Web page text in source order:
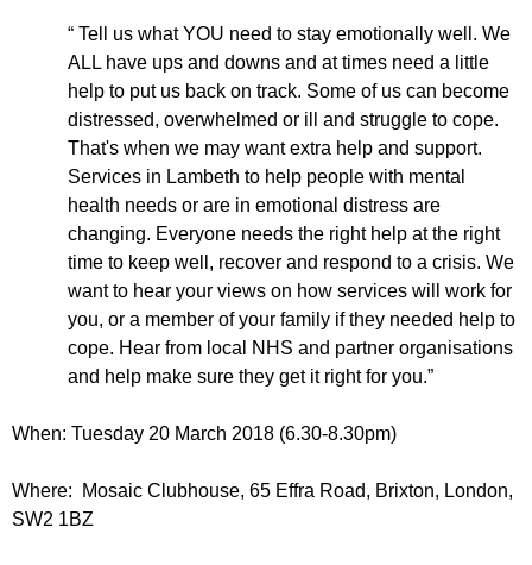
“ Tell us what YOU need to stay emotionally well. We
ALL have ups and downs and at times need a little
help to put us back on track. Some of us can become
distressed, overwhelmed or ill and struggle to cope.
That's when we may want extra help and support.
Services in Lambeth to help people with mental
health needs or are in emotional distress are
changing. Everyone needs the right help at the right
time to keep well, recover and respond to a crisis. We
want to hear your views on how services will work for
you, or a member of your family if they needed help to
cope. Hear from local NHS and partner organisations
and help make sure they get it right for you.”
When: Tuesday 20 March 2018 (6.30-8.30pm)
Where: Mosaic Clubhouse, 65 Effra Road, Brixton, London,
SW2 1BZ